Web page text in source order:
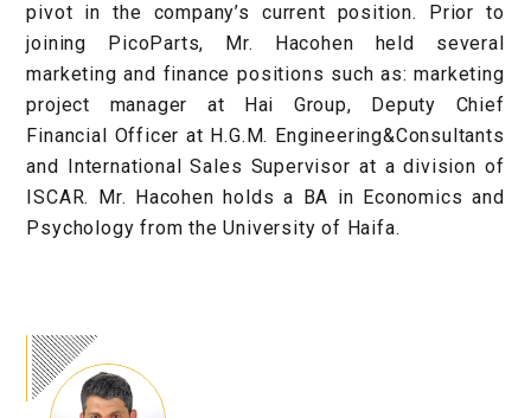
pivot in the company’s current position. Prior to
joining PicoParts, Mr. Hacohen held several
marketing and finance positions such as: marketing
project manager at Hai Group, Deputy Chief
Financial Officer at H.G.M. Engineering&Consultants
and International Sales Supervisor at a division of
ISCAR. Mr. Hacohen holds a BA in Economics and
Psychology from the University of Haifa.